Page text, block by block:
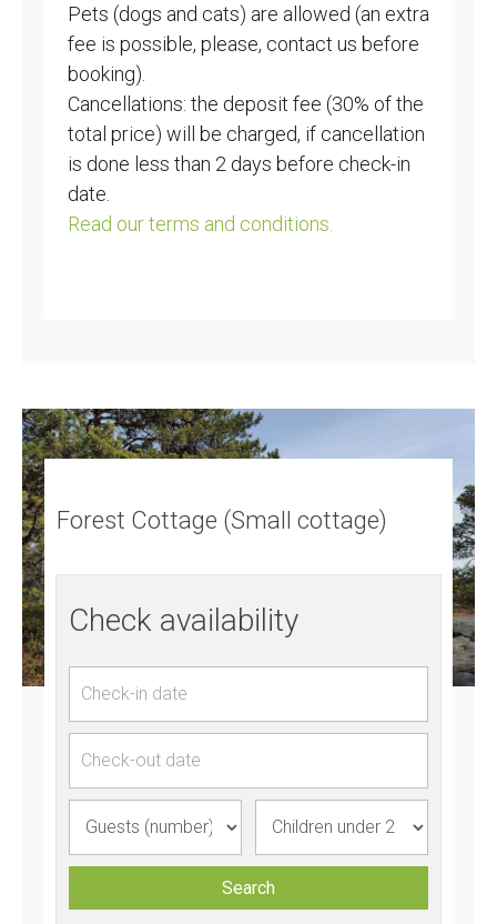
Pets (dogs and cats) are allowed (an extra
fee is possible, please, contact us before
booking).
Cancellations: the deposit fee (30% of the
total price) will be charged, if cancellation
is done less than 2 days before check-in
date.
Read our terms and conditions.
Forest Cottage (Small cottage)
Check availability